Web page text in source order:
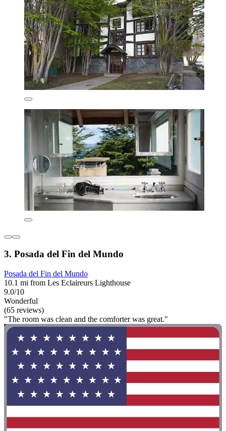
3. Posada del Fin del Mundo
Posada del Fin del Mundo
10.1 mi from Les Eclaireurs Lighthouse
9.0/10
Wonderful
(65 reviews)
"The room was clean and the comforter was great."